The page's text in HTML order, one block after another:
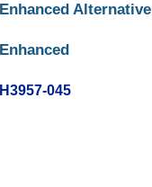
Enhanced Alternative
Enhanced
H3957-045